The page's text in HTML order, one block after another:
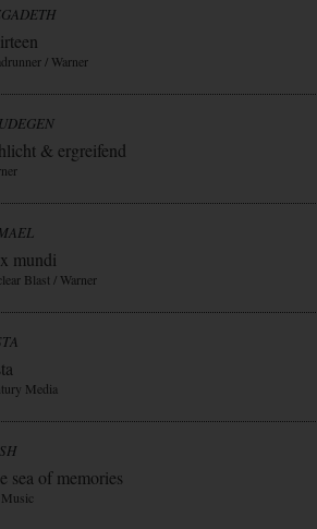
/ Warner
& ergreifend
mundi
Blast / Warner
Media
sea of memories